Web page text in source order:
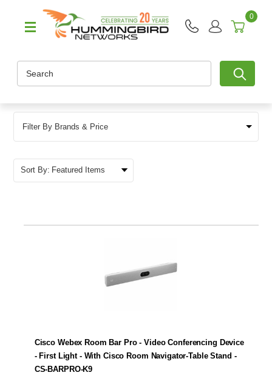
0
Filter By Brands & Price
Sort By:
Cisco Webex Room Bar Pro - Video Conferencing Device
- First Light - With Cisco Room Navigator-Table Stand -
CS-BARPRO-K9